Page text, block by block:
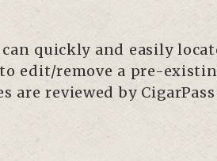
quickly and easily
edit/remove a pre-
are reviewed by